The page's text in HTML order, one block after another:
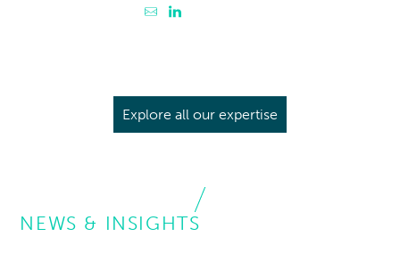
Contacter Markus Meili
Explore all our expertise
NEWS & INSIGHTS